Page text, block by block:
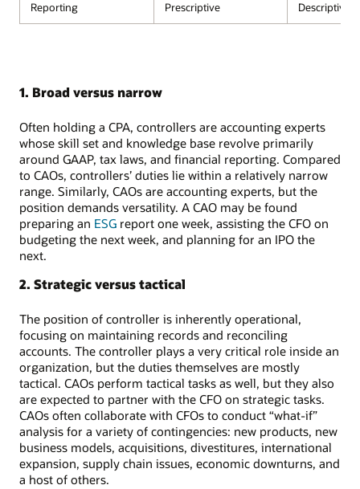
Reporting Prescriptive Descriptive
1. Broad versus narrow
Often holding a CPA, controllers are accounting experts
whose skill set and knowledge base revolve primarily
around GAAP, tax laws, and financial reporting. Compared
to CAOs, controllers’ duties lie within a relatively narrow
range. Similarly, CAOs are accounting experts, but the
position demands versatility. A CAO may be found
preparing an ESG report one week, assisting the CFO on
budgeting the next week, and planning for an IPO the
next.
2. Strategic versus tactical
The position of controller is inherently operational,
focusing on maintaining records and reconciling
accounts. The controller plays a very critical role inside an
organization, but the duties themselves are mostly
tactical. CAOs perform tactical tasks as well, but they also
are expected to partner with the CFO on strategic tasks.
CAOs often collaborate with CFOs to conduct “what-if”
analysis for a variety of contingencies: new products, new
business models, acquisitions, divestitures, international
expansion, supply chain issues, economic downturns, and
a host of others.